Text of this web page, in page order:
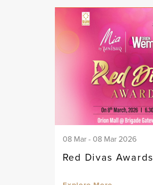
08 Mar - 08 Mar 2026
Red Divas Awards